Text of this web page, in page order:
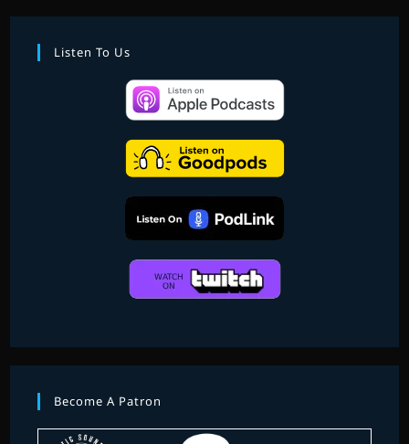
RECORDING
Listen To Us
Become A Patron